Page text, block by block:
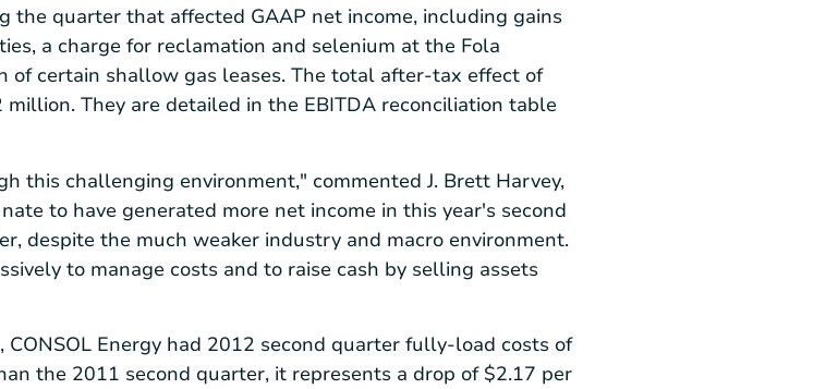
the quarter that affected GAAP net income, including gains
a charge for reclamation and selenium at the Fola
of certain shallow gas leases. The total after-tax effect of
million. They are detailed in the EBITDA reconciliation table
this challenging environment," commented J. Brett Harvey,
to have generated more net income in this year's second
despite the much weaker industry and macro environment.
to manage costs and to raise cash by selling assets
CONSOL Energy had 2012 second quarter fully-load costs of
the 2011 second quarter, it represents a drop of $2.17 per